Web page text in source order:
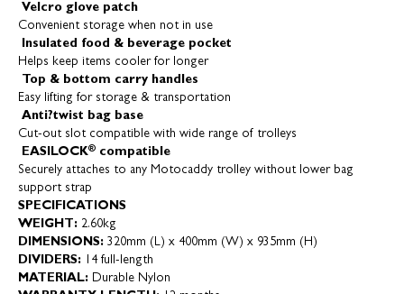
Velcro glove patch
Convenient storage when not in use
Insulated food & beverage pocket
Helps keep items cooler for longer
Top & bottom carry handles
Easy lifting for storage & transportation
Anti?twist bag base
Cut-out slot compatible with wide range of trolleys
EASILOCK® compatible
Securely attaches to any Motocaddy trolley without lower bag
support strap
SPECIFICATIONS
WEIGHT: 2.60kg
DIMENSIONS: 320mm (L) x 400mm (W) x 935mm (H)
DIVIDERS: 14 full-length
MATERIAL: Durable Nylon